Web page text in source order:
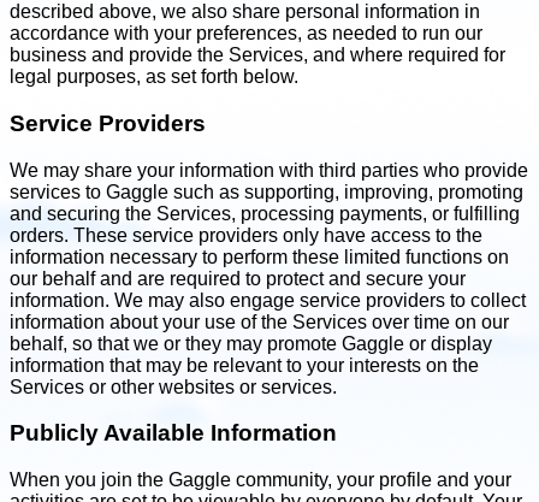
described above, we also share personal information in
accordance with your preferences, as needed to run our
business and provide the Services, and where required for
legal purposes, as set forth below.
Service Providers
We may share your information with third parties who provide
services to Gaggle such as supporting, improving, promoting
and securing the Services, processing payments, or fulfilling
orders. These service providers only have access to the
information necessary to perform these limited functions on
our behalf and are required to protect and secure your
information. We may also engage service providers to collect
information about your use of the Services over time on our
behalf, so that we or they may promote Gaggle or display
information that may be relevant to your interests on the
Services or other websites or services.
Publicly Available Information
When you join the Gaggle community, your profile and your